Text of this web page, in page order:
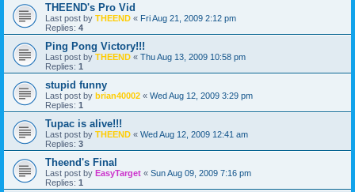
THEEND's Pro Vid
Last post by THEEND « Fri Aug 21, 2009 2:12 pm
Replies: 4
Ping Pong Victory!!!
Last post by THEEND « Thu Aug 13, 2009 10:58 pm
Replies: 1
stupid funny
Last post by brian40002 « Wed Aug 12, 2009 3:29 pm
Replies: 1
Tupac is alive!!!
Last post by THEEND « Wed Aug 12, 2009 12:41 am
Replies: 3
Theend's Final
Last post by EasyTarget « Sun Aug 09, 2009 7:16 pm
Replies: 1